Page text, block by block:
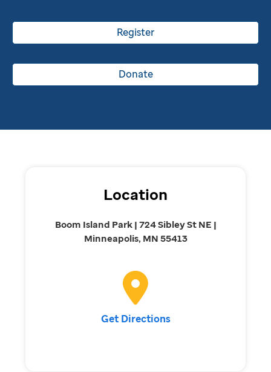
Register
Donate
Location
Boom Island Park | 724 Sibley St NE |
Minneapolis, MN 55413
Get Directions